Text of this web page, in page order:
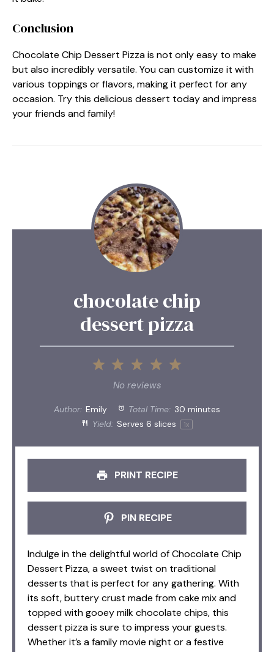
Conclusion
Chocolate Chip Dessert Pizza is not only easy to make
but also incredibly versatile. You can customize it with
various toppings or flavors, making it perfect for any
occasion. Try this delicious dessert today and impress
your friends and family!
chocolate chip
dessert pizza
5
4
3
Stars
2
Stars
1
Star
No reviews
Author: Emily Total Time: 30 minutes
Yield: Serves 6 slices 1x
PRINT RECIPE
PIN RECIPE
Indulge in the delightful world of Chocolate Chip
Dessert Pizza, a sweet twist on traditional
desserts that is perfect for any gathering. With
its soft, buttery crust made from cake mix and
topped with gooey milk chocolate chips, this
dessert pizza is sure to impress your guests.
Whether it’s a family movie night or a festive